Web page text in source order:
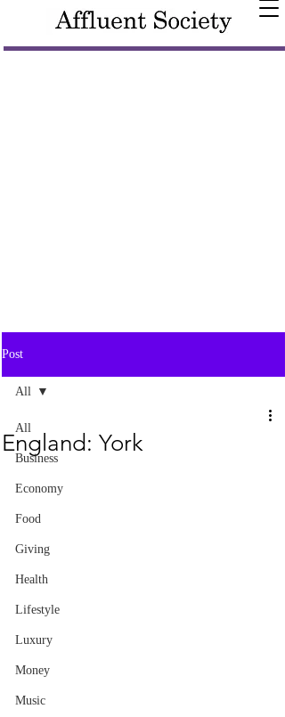
Post
All
Business
Economy
Food
Giving
Health
Lifestyle
Luxury
Money
Music
All
England: York